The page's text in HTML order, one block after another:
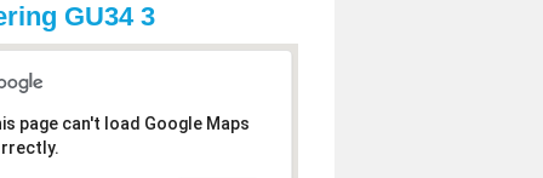
GU34 3
page can't load Google Maps